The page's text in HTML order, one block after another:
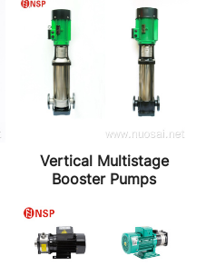
Vertical Multistage
Booster Pumps